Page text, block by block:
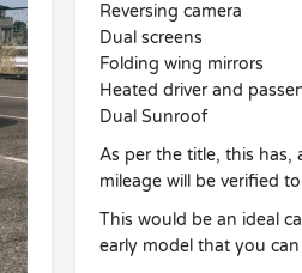
Reversing camera
Dual screens
Folding wing mirrors
Heated driver and
Dual Sunroof
As per the title, this has,
mileage will be verified
This would be an ideal
early model that you